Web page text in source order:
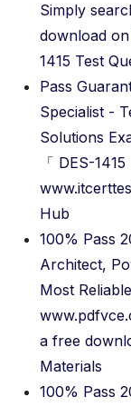
Simply
download
1415 Test
Pass
Specialist -
Solutions
「 DES-
Hub
100% Pass
Architect,
Most
a free
Materials
100% Pass